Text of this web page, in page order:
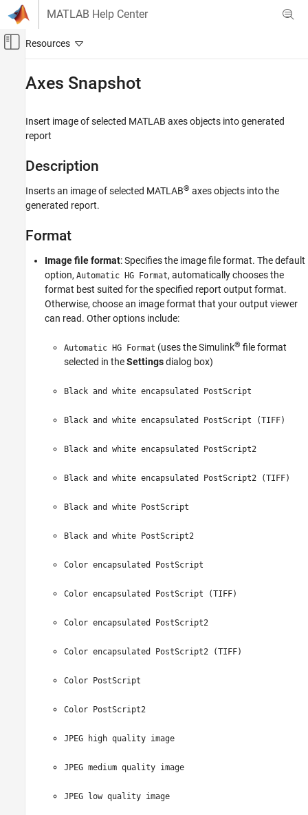
Skip to content
MATLAB Help Center
Off-Canvas Navigation Menu Toggle
MATLAB Report Generator
Interactive Report Program Builder
Create Reports
Work with Components
Axes Snapshot
Description
Print Options
Display Options
Insert Anything into Report?
Axes Snapshot
Insert image of selected MATLAB axes objects into generated
report
Description
Inserts an image of selected MATLAB® axes objects into the
generated report.
Format
Image file format: Specifies the image file format. The default
option, Automatic HG Format, automatically chooses the
format best suited for the specified report output format.
Otherwise, choose an image format that your output viewer
can read. Other options include:
Automatic HG Format (uses the Simulink® file format
selected in theSettingsdialog box)
Black and white encapsulated PostScript
Black and white encapsulated PostScript (TIFF)
Black and white encapsulated PostScript2
Black and white encapsulated PostScript2 (TIFF)
Black and white PostScript
Black and white PostScript2
Color encapsulated PostScript
Color encapsulated PostScript (TIFF)
Color encapsulated PostScript2
Color encapsulated PostScript2 (TIFF)
Color PostScript
Color PostScript2
JPEG high quality image
JPEG medium quality image
JPEG low quality image